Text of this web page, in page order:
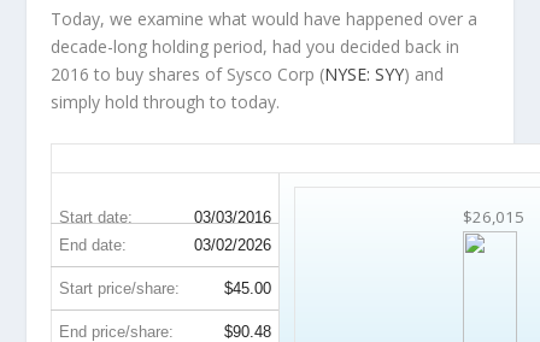
Today, we examine what would have happened over a
decade-long holding period, had you decided back in
2016 to buy shares of Sysco Corp (NYSE: SYY) and
simply hold through to today.
Start date: 03/03/2016 $26,015
End date: 03/02/2026
Start price/share: $45.00
End price/share: $90.48